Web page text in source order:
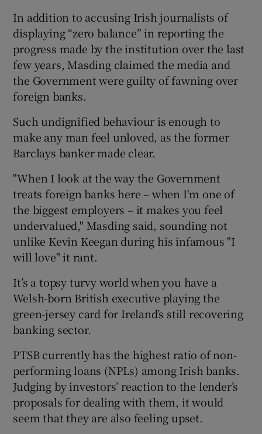
Show Sponsored sub sections
In addition to accusing Irish journalists of
displaying “zero balance” in reporting the
progress made by the institution over the last
few years, Masding claimed the media and
the Government were guilty of fawning over
foreign banks.
Such undignified behaviour is enough to
make any man feel unloved, as the former
Barclays banker made clear.
"When I look at the way the Government
treats foreign banks here – when I'm one of
the biggest employers – it makes you feel
undervalued," Masding said, sounding not
unlike Kevin Keegan during his infamous "I
will love" it rant.
It’s a topsy turvy world when you have a
Welsh-born British executive playing the
green-jersey card for Ireland’s still recovering
banking sector.
PTSB currently has the highest ratio of non-
performing loans (NPLs) among Irish banks.
Judging by investors’ reaction to the lender’s
proposals for dealing with them, it would
seem that they are also feeling upset.